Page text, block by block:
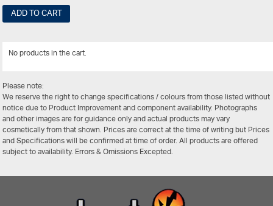
ADD TO CART
No products in the cart.
Please note:
We reserve the right to change specifications / colours from those listed without
notice due to Product Improvement and component availability. Photographs
and other images are for guidance only and actual products may vary
cosmetically from that shown. Prices are correct at the time of writing but Prices
and Specifications will be confirmed at time of order. All products are offered
subject to availability. Errors & Omissions Excepted.